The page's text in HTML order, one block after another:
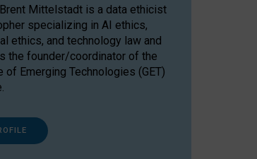
Mittelstadt is a data ethicist
specializing in AI ethics,
ethics, and technology law and
the founder/coordinator of the
of Emerging Technologies (GET)